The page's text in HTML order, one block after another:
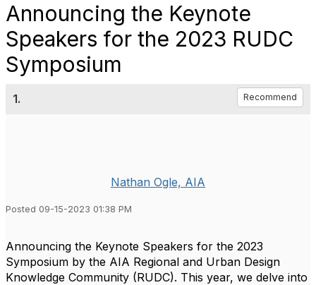
Announcing the Keynote
Speakers for the 2023 RUDC
Symposium
1. Recommend
Nathan Ogle, AIA
Posted 09-15-2023 01:38 PM
Announcing the Keynote Speakers for the 2023
Symposium by the AIA Regional and Urban Design
Knowledge Community (RUDC). This year, we delve into